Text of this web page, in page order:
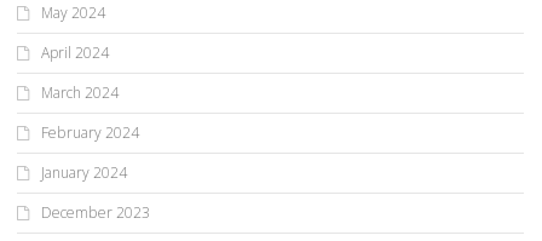
May 2024
April 2024
March 2024
February 2024
January 2024
December 2023